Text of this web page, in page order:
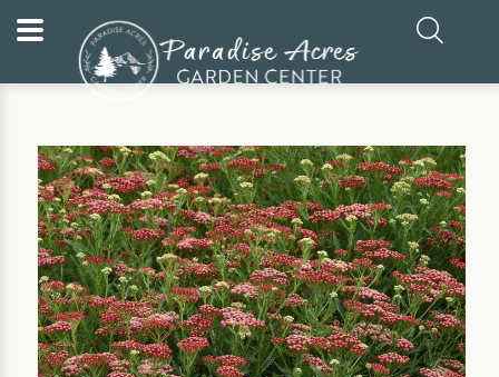
Home Our Plants Perennial